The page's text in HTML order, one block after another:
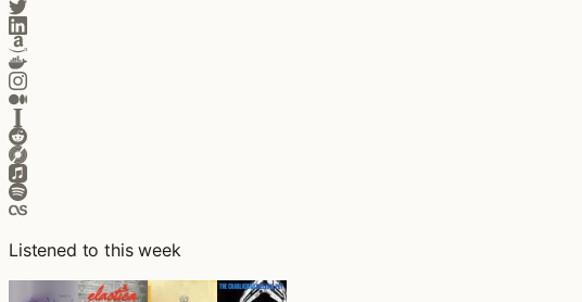
Listened to this week